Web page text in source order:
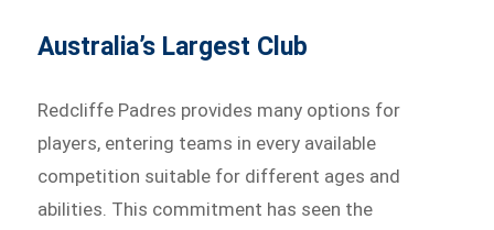
Australia’s Largest Club
Redcliffe Padres provides many options for
players, entering teams in every available
competition suitable for different ages and
abilities. This commitment has seen the